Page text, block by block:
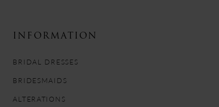
13
INFORMATION
BRIDAL DRESSES
BRIDESMAIDS
ALTERATIONS